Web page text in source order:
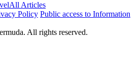
All Articles
Policy Public access to Information
All rights reserved.